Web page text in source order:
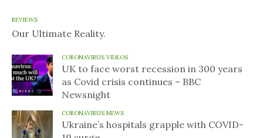
REVIEWS
Our Ultimate Reality.
CORONAVIRUS VIDEOS
UK to face worst recession in 300 years
as Covid crisis continues – BBC
Newsnight
CORONAVIRUS NEWS
Ukraine’s hospitals grapple with COVID-